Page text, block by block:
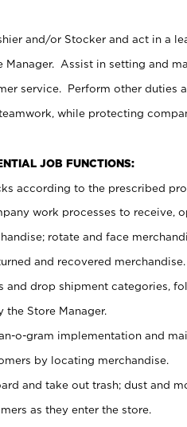
and/or Stocker and act in a
Manager. Assist in setting and
service. Perform other duties
while protecting
JOB FUNCTIONS:
according to the prescribed
work processes to receive,
rotate and face
and recovered merchandise.
and drop shipment categories,
the Store Manager.
o-gram implementation and
by locating merchandise.
and take out trash; dust and
as they enter the store.